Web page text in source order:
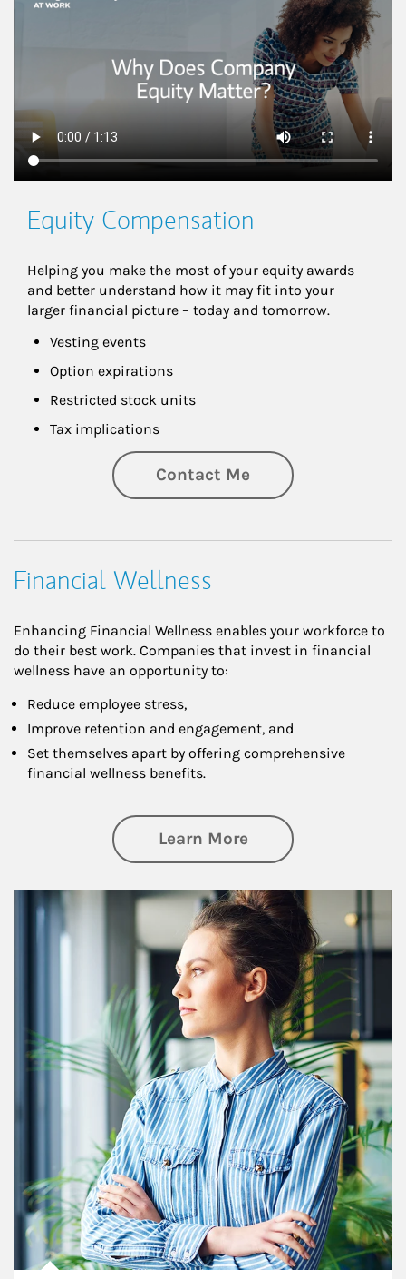
Equity Compensation
Helping you make the most of your equity awards
and better understand how it may fit into your
larger financial picture – today and tomorrow.
Vesting events
Option expirations
Restricted stock units
Tax implications
Contact Me
Financial Wellness
Enhancing Financial Wellness enables your workforce to
do their best work. Companies that invest in financial
wellness have an opportunity to:
Reduce employee stress,
Improve retention and engagement, and
Set themselves apart by offering comprehensive
financial wellness benefits.
Learn Moreabout Financial
Article Image